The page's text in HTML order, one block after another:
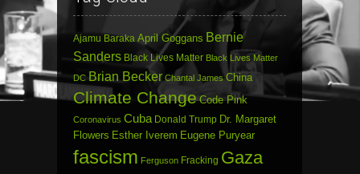
Ajamu Baraka April Goggans Bernie
Sanders Black Lives Matter Black Lives Matter
DC Brian Becker Chantal James China
Climate Change Code Pink
Coronavirus Cuba Donald Trump Dr. Margaret
Flowers Esther Iverem Eugene Puryear
fascism Ferguson Fracking Gaza